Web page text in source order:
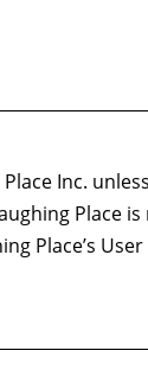
Inc.
Place’s